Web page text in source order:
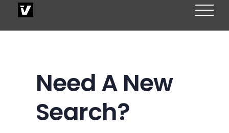
Need A New
Search?